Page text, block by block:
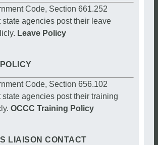
Code, Section 661.252
state agencies post their leave
Leave Policy
Code, Section 656.102
state agencies post their training
OCCC Training Policy
LIAISON CONTACT